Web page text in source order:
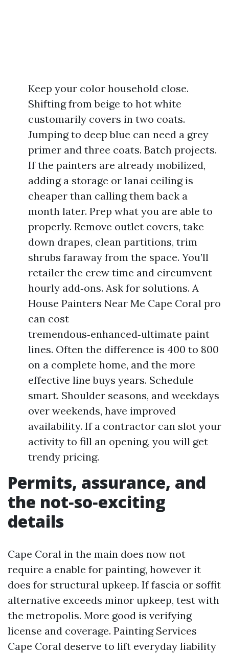
Keep your color household close.
Shifting from beige to hot white
customarily covers in two coats.
Jumping to deep blue can need a grey
primer and three coats. Batch projects.
If the painters are already mobilized,
adding a storage or lanai ceiling is
cheaper than calling them back a
month later. Prep what you are able to
properly. Remove outlet covers, take
down drapes, clean partitions, trim
shrubs faraway from the space. You’ll
retailer the crew time and circumvent
hourly add‑ons. Ask for solutions. A
House Painters Near Me Cape Coral pro
can cost
tremendous‑enhanced‑ultimate paint
lines. Often the difference is 400 to 800
on a complete home, and the more
effective line buys years. Schedule
smart. Shoulder seasons, and weekdays
over weekends, have improved
availability. If a contractor can slot your
activity to fill an opening, you will get
trendy pricing.
Permits, assurance, and
the not‑so‑exciting
details
Cape Coral in the main does now not
require a enable for painting, however it
does for structural upkeep. If fascia or soffit
alternative exceeds minor upkeep, test with
the metropolis. More good is verifying
license and coverage. Painting Services
Cape Coral deserve to lift everyday liability